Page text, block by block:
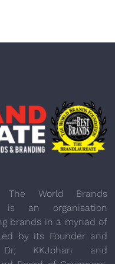
World Brands
is an organisation
brands in a myriad of
by its Founder and
KKJohan and